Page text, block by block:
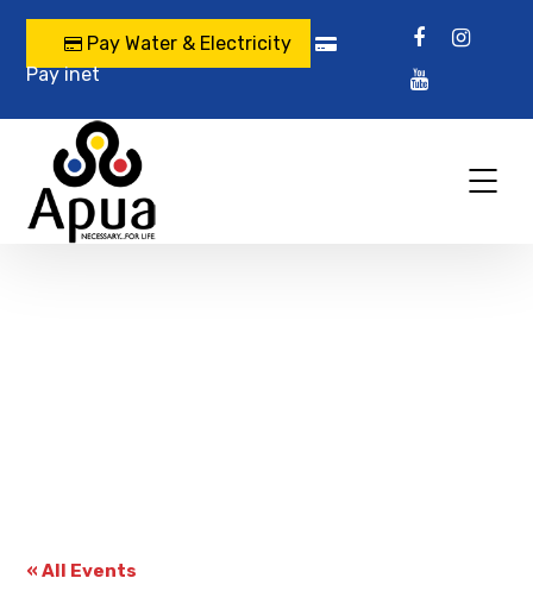
Pay Water & Electricity
Pay inet
« All Events